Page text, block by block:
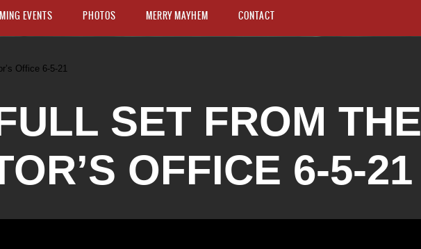
EVENTS PHOTOS MERRY MAYHEM CONTACT
Office 6-5-21
SET FROM THE
OFFICE 6-5-21